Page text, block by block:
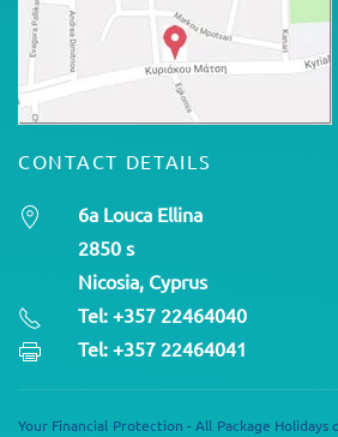
CONTACT DETAILS
6a Louca Ellina
2850 s
Nicosia, Cyprus
Tel: +357 22464040
Tel: +357 22464041
Your Financial Protection - All Package Holidays